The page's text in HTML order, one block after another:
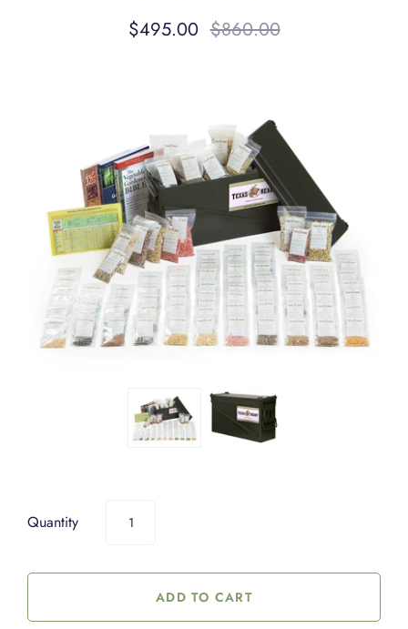
$495.00 $860.00
Quantity